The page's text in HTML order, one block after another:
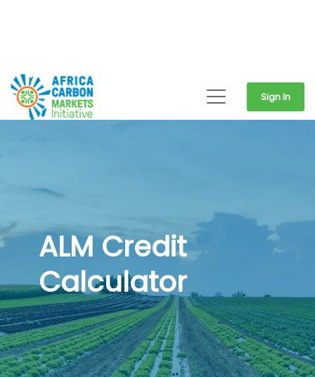
Sign In
ALM Credit
Calculator